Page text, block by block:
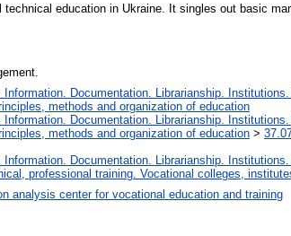
education in Ukraine. It singles out basic
Documentation. Librarianship.
methods and organization of education
Documentation. Librarianship.
methods and organization of education >
Documentation. Librarianship.
professional training. Vocational colleges,
analysis center for vocational education and training